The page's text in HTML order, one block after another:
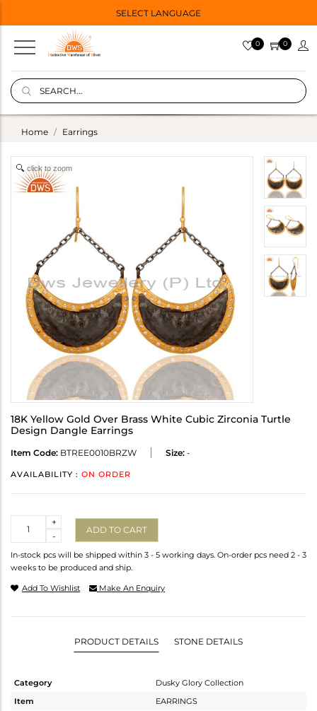
SELECT LANGUAGE
0 0
Home Earrings
click to zoom
18K Yellow Gold Over Brass White Cubic Zirconia Turtle
Design Dangle Earrings
Item Code: BTREE0010BRZW Size: -
AVAILABILITY : ON ORDER
-
+
ADD TO CART
In-stock pcs will be shipped within 3 - 5 working days. On-order pcs need 2 - 3
weeks to be produced and ship.
Add To Wishlist Make An Enquiry
PRODUCT DETAILS STONE DETAILS
Category
Dusky Glory Collection
Item
EARRINGS